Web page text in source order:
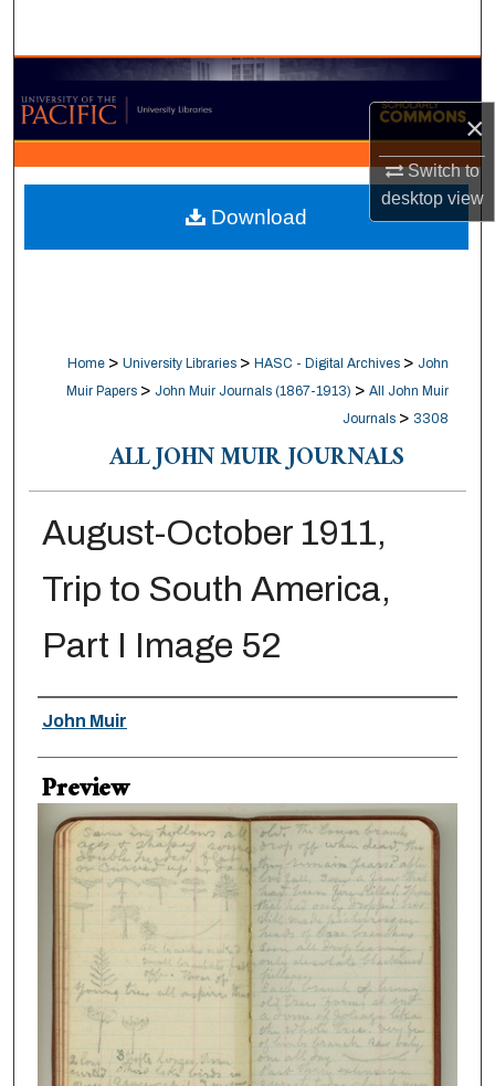
×
Switch to
desktopview
Browse Collections
My Account
About
Digital Commons Network™
Home > University Libraries > HASC - Digital Archives > John
Muir Papers > John Muir Journals (1867-1913) > All John Muir
Journals > 3308
ALL JOHN MUIR JOURNALS
August-October 1911,
Trip to South America,
Part I Image 52
Creator
John Muir
Preview
Download